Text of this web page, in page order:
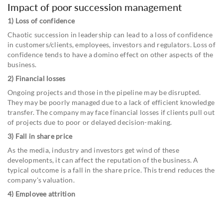
Impact of poor succession management
1) Loss of confidence
Chaotic succession in leadership can lead to a loss of confidence
in customers/clients, employees, investors and regulators. Loss of
confidence tends to have a domino effect on other aspects of the
business.
2) Financial losses
Ongoing projects and those in the pipeline may be disrupted.
They may be poorly managed due to a lack of efficient knowledge
transfer. The company may face financial losses if clients pull out
of projects due to poor or delayed decision-making.
3) Fall in share price
As the media, industry and investors get wind of these
developments, it can affect the reputation of the business. A
typical outcome is a fall in the share price. This trend reduces the
company's valuation.
4) Employee attrition